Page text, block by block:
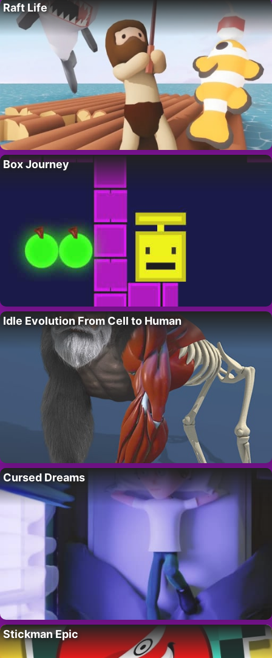
Raft Life
Box Journey
Idle Evolution From Cell to Human
Cursed Dreams
Stickman Epic